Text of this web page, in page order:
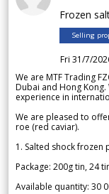
Frozen
Selling
Fri 31/7/
We are MTF Trading
Dubai and Hong
experience in
We are pleased to
roe (red caviar).
1. Salted shock frozen
Package: 200g tin, 24
Available quantity: 30